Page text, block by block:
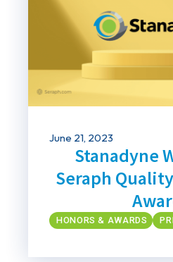
June 21, 2023
Stanadyne
Seraph
HONORS & AWARDS